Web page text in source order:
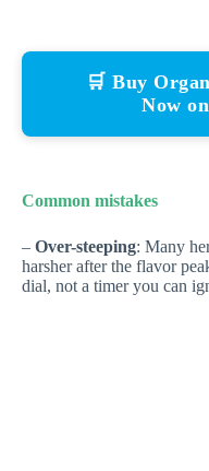
🛒 Buy
Now
Common mistakes
– Over-steeping: Many
harsher after the flavor
dial, not a timer you can